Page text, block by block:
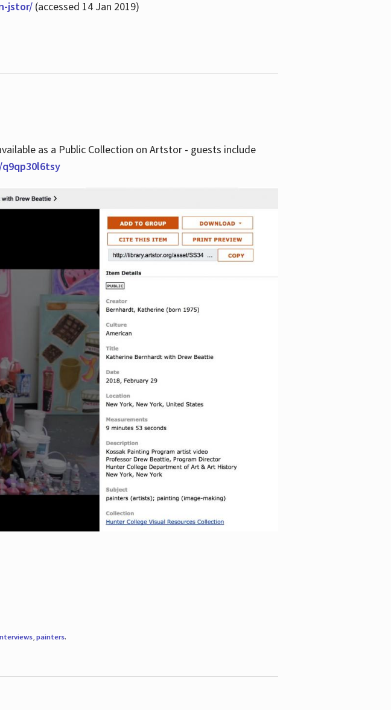
jstor/(accessed 14 Jan 2019)
as a Public Collection on Artstor - guests include
, painters.